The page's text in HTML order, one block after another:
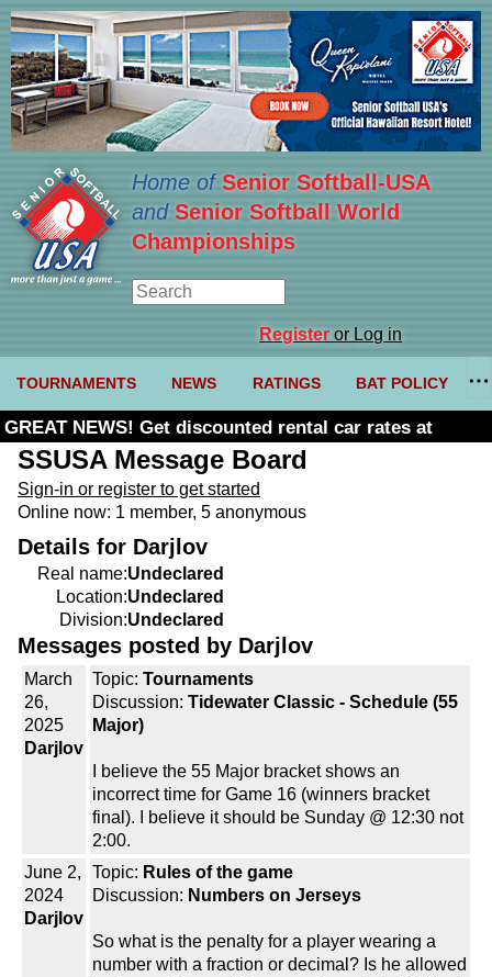
Home ofSenior Softball-USA
and Senior Softball World
Championships
Registeror Log in
TOURNAMENTS NEWS RATINGS BAT POLICY
GREAT NEWS! Get discounted rental car rates at
Budget. Click here and use code U361485
SSUSA Message Board
Sign-in or register to get started
Online now: 1 member, 5 anonymous
Details for Darjlov
Real name:Undeclared
Location:Undeclared
Division:Undeclared
Messages posted by Darjlov
March
26,
2025
Darjlov
Topic: Tournaments
Discussion: Tidewater Classic - Schedule (55
Major)
I believe the 55 Major bracket shows an
incorrect time for Game 16 (winners bracket
final). I believe it should be Sunday @ 12:30 not
2:00.
June 2,
2024
Darjlov
Topic: Rules of the game
Discussion: Numbers on Jerseys
So what is the penalty for a player wearing a
number with a fraction or decimal? Is he allowed